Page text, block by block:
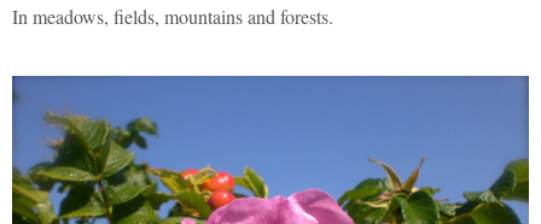
In meadows, fields, mountains and forests.